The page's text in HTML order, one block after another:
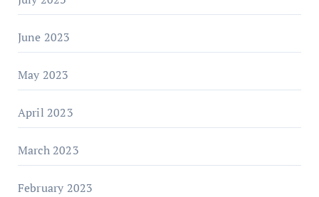
June 2023
May 2023
April 2023
March 2023
February 2023